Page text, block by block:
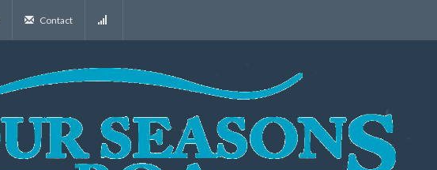
Contact